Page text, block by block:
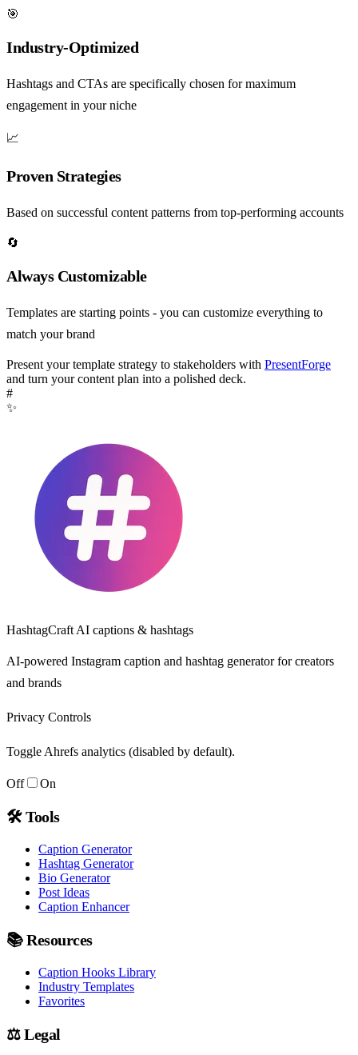
🎯
Industry-Optimized
Hashtags and CTAs are specifically chosen for maximum
engagement in your niche
📈
Proven Strategies
Based on successful content patterns from top-performing accounts
🔄
Always Customizable
Templates are starting points - you can customize everything to
match your brand
Present your template strategy to stakeholders with PresentForge
and turn your content plan into a polished deck.
#
✨
HashtagCraft AI captions & hashtags
AI-powered Instagram caption and hashtag generator for creators
and brands
Privacy Controls
Toggle Ahrefs analytics (disabled by default).
Off On
🛠Tools
Caption Generator
Hashtag Generator
Bio Generator
Post Ideas
Caption Enhancer
📚Resources
Caption Hooks Library
Industry Templates
Favorites
⚖️Legal